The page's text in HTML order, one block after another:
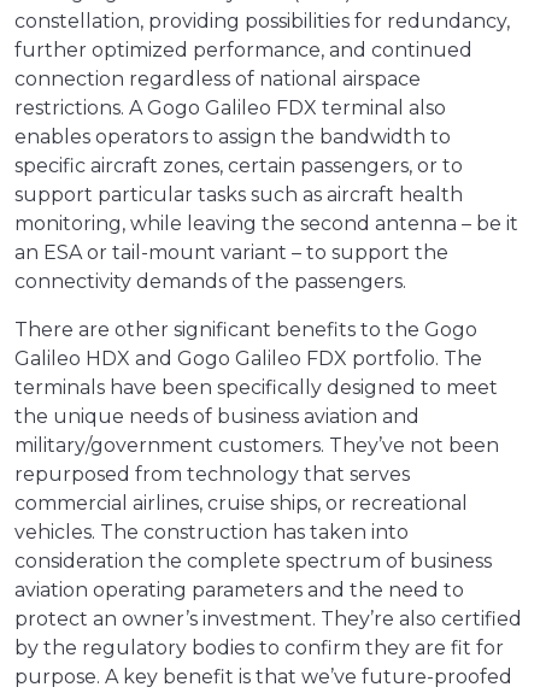
constellation, providing possibilities for redundancy,
further optimized performance, and continued
connection regardless of national airspace
restrictions. A Gogo Galileo FDX terminal also
enables operators to assign the bandwidth to
specific aircraft zones, certain passengers, or to
support particular tasks such as aircraft health
monitoring, while leaving the second antenna – be it
an ESA or tail-mount variant – to support the
connectivity demands of the passengers.
There are other significant benefits to the Gogo
Galileo HDX and Gogo Galileo FDX portfolio. The
terminals have been specifically designed to meet
the unique needs of business aviation and
military/government customers. They’ve not been
repurposed from technology that serves
commercial airlines, cruise ships, or recreational
vehicles. The construction has taken into
consideration the complete spectrum of business
aviation operating parameters and the need to
protect an owner’s investment. They’re also certified
by the regulatory bodies to confirm they are fit for
purpose. A key benefit is that we’ve future-proofed